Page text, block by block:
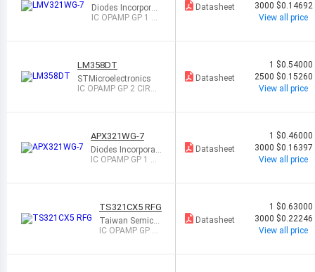
Diodes Incorporat
ed
IC OPAMP GP 1 CI
Datasheet
3000 $0.14692
View all price
LM358DT
STMicroelectronics
IC OPAMP GP 2 CIRCU
Datasheet
1 $0.54000
2500 $0.15260
View all price
APX321WG-7
Diodes Incorporat
ed
IC OPAMP GP 1 CI
Datasheet
1 $0.46000
3000 $0.16397
View all price
TS321CX5 RFG
Taiwan Semico
nductor Corpora
IC OPAMP GP 1
Datasheet
1 $0.63000
3000 $0.22246
View all price